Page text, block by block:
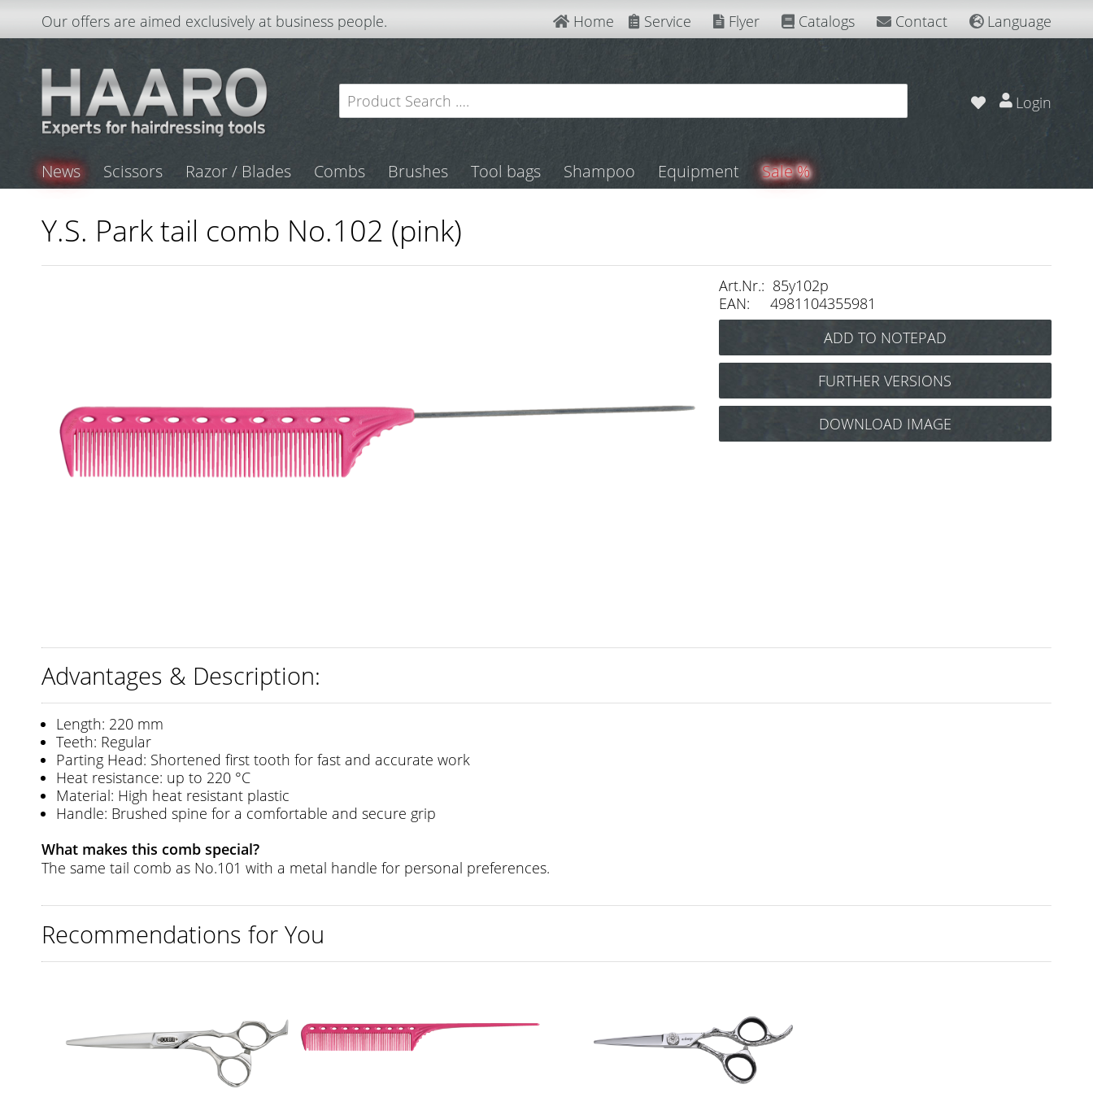
Our offers are aimed exclusively at business people. Home Service Flyer Catalogs Contact Language
Login
News Scissors Razor / Blades Combs Brushes Tool bags Shampoo Equipment Sale %
Y.S. Park tail comb No.102 (pink)
Art.Nr.: 85y102p
EAN: 4981104355981
FURTHER VERSIONS
Y.S. Park Carbon tail comb No.102
(black) Art.Nr.: 85Y102cs
(red) Art.Nr.: 85y102r
DOWNLOAD IMAGE
Advantages & Description:
Length: 220 mm
Teeth: Regular
Parting Head: Shortened first tooth for fast and accurate work
Heat resistance: up to 220 °C
Material: High heat resistant plastic
Handle: Brushed spine for a comfortable and secure grip
What makes this comb special?
The same tail comb as No.101 with a metal handle for personal preferences.
Recommendations for You